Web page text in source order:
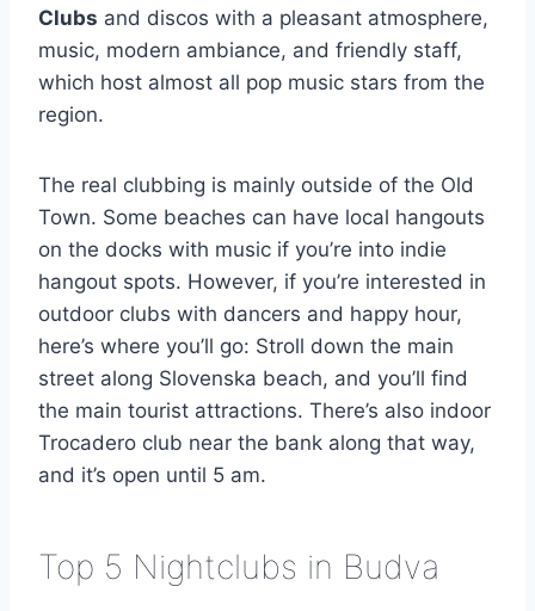
Clubs and discos with a pleasant atmosphere,
music, modern ambiance, and friendly staff,
which host almost all pop music stars from the
region.
The real clubbing is mainly outside of the Old
Town. Some beaches can have local hangouts
on the docks with music if you’re into indie
hangout spots. However, if you’re interested in
outdoor clubs with dancers and happy hour,
here’s where you’ll go: Stroll down the main
street along Slovenska beach, and you’ll find
the main tourist attractions. There’s also indoor
Trocadero club near the bank along that way,
and it’s open until 5 am.
Top 5 Nightclubs in Budva